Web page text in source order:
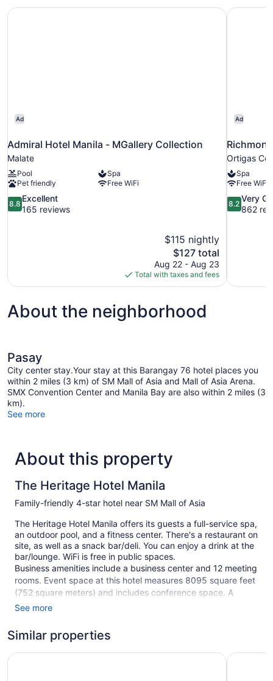
Access
Ad
Admiral Hotel Manila - MGallery Collection
Malate
Pool
Spa
Pet friendly
Free WiFi
8.8
out
8.8
Excellent
165 reviews
$115 nightly
The
price
is
$127
$127 total
Aug 22 - Aug 23
Total with taxes and fees
Admiral Hotel Manila - MGallery Collection
Ad
Ortigas
Spa
Free WiFi
8.2
out
8.2
Very
862
About the neighborhood
Pasay
City center stay.Your stay at this Barangay 76 hotel places you
within 2 miles (3 km) of SM Mall of Asia and Mall of Asia Arena.
SMX Convention Center and Manila Bay are also within 2 miles (3
km).
See more
About this property
The Heritage Hotel Manila
Family-friendly 4-star hotel near SM Mall of Asia
The Heritage Hotel Manila offers its guests a full-service spa,
an outdoor pool, and a fitness center. There's a restaurant on
site, as well as a snack bar/deli. You can enjoy a drink at the
bar/lounge. WiFi is free in public spaces.
Business amenities include a business center and 12 meeting
rooms. Event space at this hotel measures 8095 square feet
(752 square meters) and includes conference space. A
children's pool, spa services, and multilingual staff are also
airport shuttle (available 24 hours) is available for a fee.
Limited free parking is available on a first-come, first-served
basis.
See more
Similar properties
Hotel 101 - Manila Savoy